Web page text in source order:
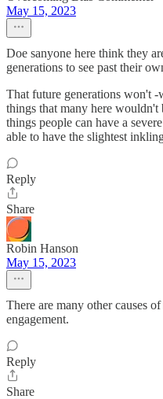
May 15, 2023
Doe sanyone here think they
generations to see past their
That future generations won't
things that many here wouldn't
things people can have a
able to have the slightest
Reply
Share
Robin Hanson
May 15, 2023
There are many other causes
engagement.
Reply
Share